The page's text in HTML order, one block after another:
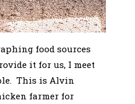
food sources
it for us, I meet
This is Alvin
farmer for